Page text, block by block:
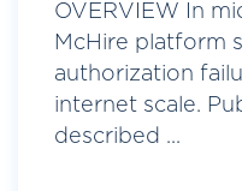
OVERVIEW In
McHire platform
authorization
internet scale.
described ...